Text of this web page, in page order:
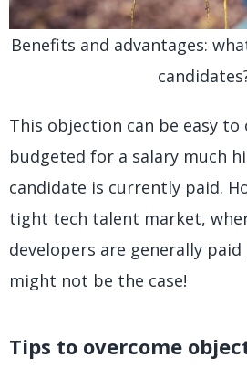
Benefits and advantages:
This objection can be easy to
budgeted for a salary much
candidate is currently paid.
tight tech talent market,
developers are generally
might not be the case!
Tips to overcome